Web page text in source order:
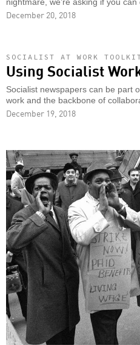
nightmare, we’re asking if you
December 20, 2018
SOCIALIST AT WORK
Using Socialist
Socialist newspapers can be part
work and the backbone of
December 19, 2018